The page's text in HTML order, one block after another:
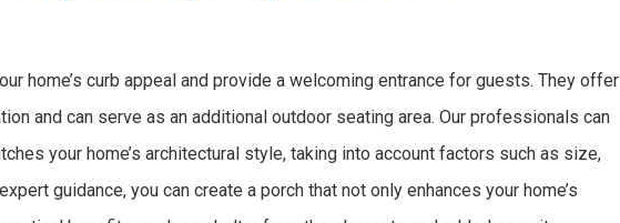
home’s curb appeal and provide a welcoming entrance for guests. They offer
and can serve as an additional outdoor seating area. Our professionals can
your home’s architectural style, taking into account factors such as size,
guidance, you can create a porch that not only enhances your home’s